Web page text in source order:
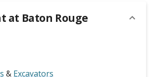
at Baton Rouge
& Excavators